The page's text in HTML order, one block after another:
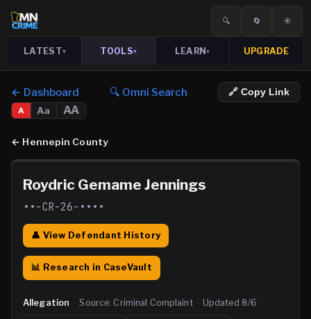
🔍 🔄 ☀️
LATEST▾ TOOLS▾ LEARN▾ UPGRADE
← Dashboard 🔍 Omni Search 🔗 Copy Link
A Aa AA
← Hennepin County
Roydric Gemame Jennings
••-CR-26-••••
👤 View Defendant History
📊 Research in CaseVault
Allegation · Source: Criminal Complaint · Updated 8/6